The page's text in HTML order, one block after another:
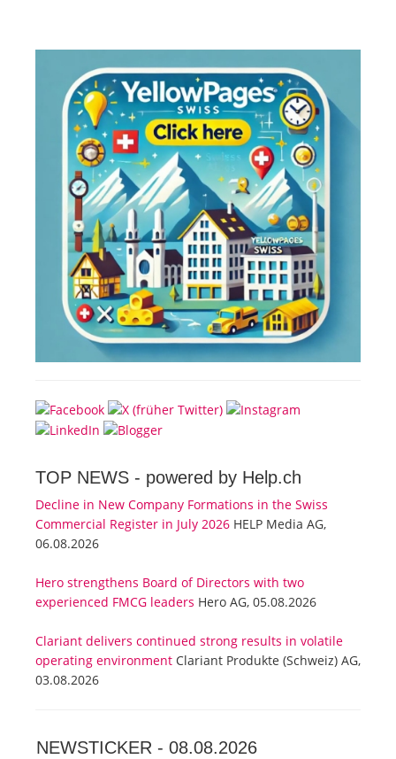
TOP NEWS - powered by Help.ch
Decline in New Company Formations in the Swiss
Commercial Register in July 2026 HELP Media AG,
06.08.2026
Hero strengthens Board of Directors with two
experienced FMCG leaders Hero AG, 05.08.2026
Clariant delivers continued strong results in volatile
operating environment Clariant Produkte (Schweiz) AG,
03.08.2026
NEWSTICKER - 08.08.2026